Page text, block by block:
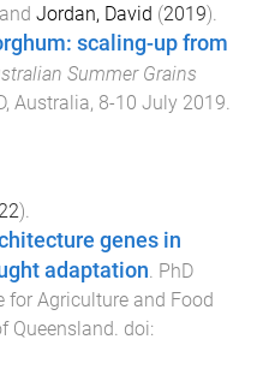
and Jordan, David (2019).
scaling-up from
Summer Grains
Australia, 8-10 July 2019.
).
genes in
adaptation PhD
for Agriculture and Food
Queensland . doi: